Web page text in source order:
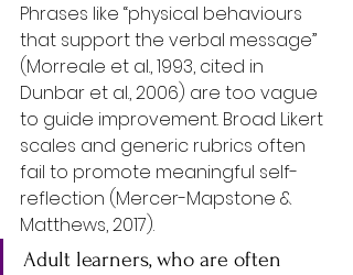
Phrases like “physical behaviours
that support the verbal message”
(Morreale et al., 1993, cited in
Dunbar et al., 2006) are too vague
to guide improvement. Broad Likert
scales and generic rubrics often
fail to promote meaningful self-
reflection (Mercer-Mapstone &
Matthews, 2017).
Adult learners, who are often